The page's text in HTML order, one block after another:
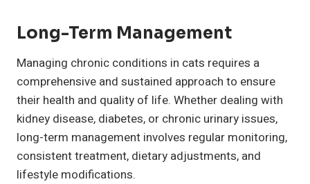
Long-Term Management
Managing chronic conditions in cats requires a
comprehensive and sustained approach to ensure
their health and quality of life. Whether dealing with
kidney disease, diabetes, or chronic urinary issues,
long-term management involves regular monitoring,
consistent treatment, dietary adjustments, and
lifestyle modifications.